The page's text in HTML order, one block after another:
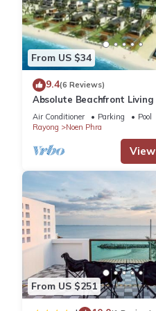
are authentic, as they are
This Star Convention Hotel
were shared to us by
“accurate”. If you have any
From US $34
9.4(6 Reviews)
Absolute Beachfront Living
Air Conditioner Parking
Pool
Rayong
Noen Phra
From US $251